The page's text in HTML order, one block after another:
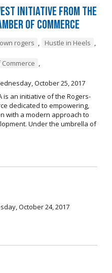
Initiative from the
of Commerce
rogers Hustle in Heels
October 25, 2017
is an initiative of the Rogers-
dedicated to empowering,
with a modern approach to
Under the umbrella of
October 24, 2017